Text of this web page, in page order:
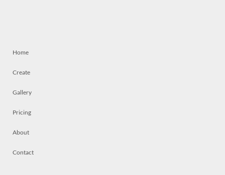
Home
Create
Gallery
Pricing
About
Contact